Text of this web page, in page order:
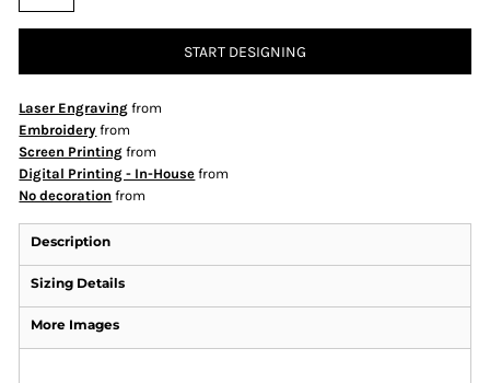
START DESIGNING
Laser Engraving from
Embroidery from
Screen Printing from
Digital Printing - In-House from
No decoration from
Description
Sizing Details
More Images